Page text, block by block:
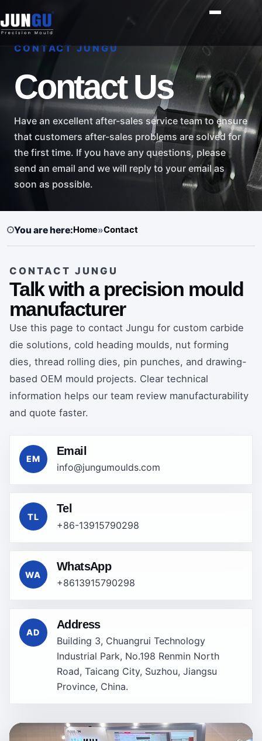
CONTACT JUNGU
Contact Us
Have an excellent after-sales service team to ensure
that customers after-sales problems are solved for
the first time. If you have any questions, please
send an email and we will reply to your email as
soon as possible.
You are here:Home»Contact
CONTACT JUNGU
Talk with a precision mould
manufacturer
Use this page to contact Jungu for custom carbide
die solutions, cold heading moulds, nut forming
dies, thread rolling dies, pin punches, and drawing-
based OEM mould projects. Clear technical
information helps our team review manufacturability
and quote faster.
EM
Email
info@jungumoulds.com
TL
Tel
+86-13915790298
WA
WhatsApp
+8613915790298
AD
Address
Building 3, Chuangrui Technology
Industrial Park, No.198 Renmin North
Road, Taicang City, Suzhou, Jiangsu
Province, China.